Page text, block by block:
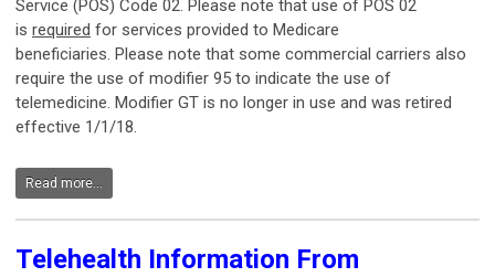
Service (POS) Code 02. Please note that use of POS 02
is required for services provided to Medicare
beneficiaries. Please note that some commercial carriers also
require the use of modifier 95 to indicate the use of
telemedicine. Modifier GT is no longer in use and was retired
effective 1/1/18.
Read more...
Telehealth Information From